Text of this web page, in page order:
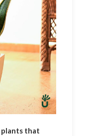
plants that